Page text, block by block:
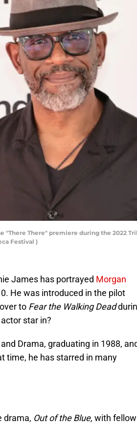
"There There" premiere during the 2022
Festival )
James has portrayed Morgan
He was introduced in the pilot
to Fear the Walking Dead
star in?
Drama, graduating in 1988,
time, he has starred in many
drama, Out of the Blue, with fellow